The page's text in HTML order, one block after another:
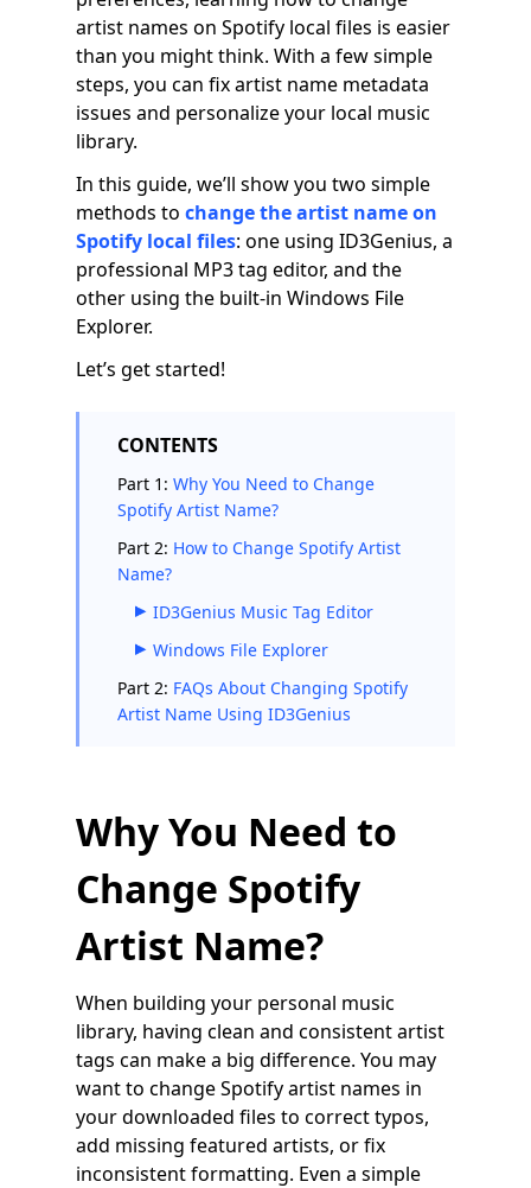
artist names on Spotify local files is easier
than you might think. With a few simple
steps, you can fix artist name metadata
issues and personalize your local music
library.
In this guide, we’ll show you two simple
methods to change the artist name on
Spotify local files: one using ID3Genius, a
professional MP3 tag editor, and the
other using the built-in Windows File
Explorer.
Let’s get started!
CONTENTS
Part 1: Why You Need to Change
Spotify Artist Name?
Part 2: How to Change Spotify Artist
Name?
ID3Genius Music Tag Editor
Windows File Explorer
Part 2: FAQs About Changing Spotify
Artist Name Using ID3Genius
Why You Need to
Change Spotify
Artist Name?
When building your personal music
library, having clean and consistent artist
tags can make a big difference. You may
want to change Spotify artist names in
your downloaded files to correct typos,
add missing featured artists, or fix
inconsistent formatting. Even a simple